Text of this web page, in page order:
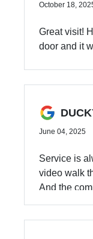
October 18,
Great visit!
door and it
pricing was
experience
June 04, 2025
Service is
video walk
And the